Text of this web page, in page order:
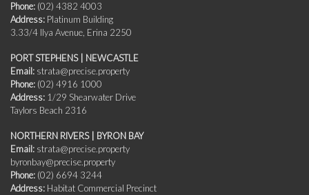
Phone: (02) 4382 4003
Address: Platinum Building
3.33/4 Ilya Avenue, Erina 2250
PORT STEPHENS | NEWCASTLE
Email: strata@precise.property
Phone: (02) 4916 1000
Address: 1/29 Shearwater Drive
Taylors Beach 2316
NORTHERN RIVERS | BYRON BAY
Email: strata@precise.property
byronbay@precise.property
Phone: (02) 6694 3244
Address: Habitat Commercial Precinct